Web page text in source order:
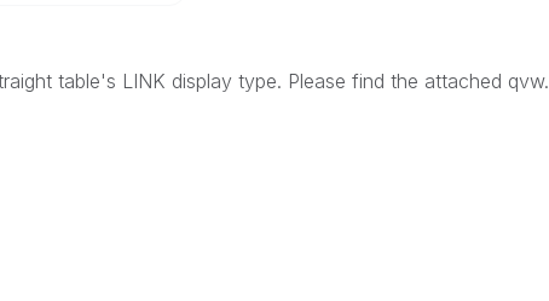
table's LINK display type. Please find the attached qvw.